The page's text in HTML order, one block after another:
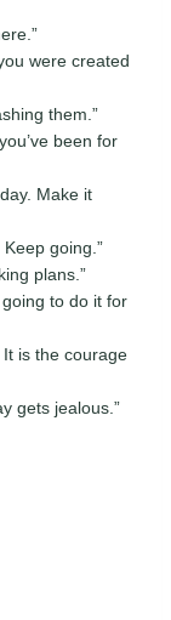
were created
them.”
been for
Make it
going.”
plans.”
to do it for
is the courage
gets jealous.”